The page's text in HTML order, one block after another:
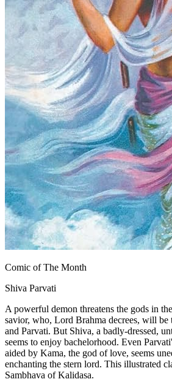
Comic of The Month
Shiva Parvati
A powerful demon threatens the gods in
savior, who, Lord Brahma decrees, will be
and Parvati. But Shiva, a badly-dressed,
seems to enjoy bachelorhood. Even
aided by Kama, the god of love, seems
enchanting the stern lord. This illustrated
Sambhava of Kalidasa.